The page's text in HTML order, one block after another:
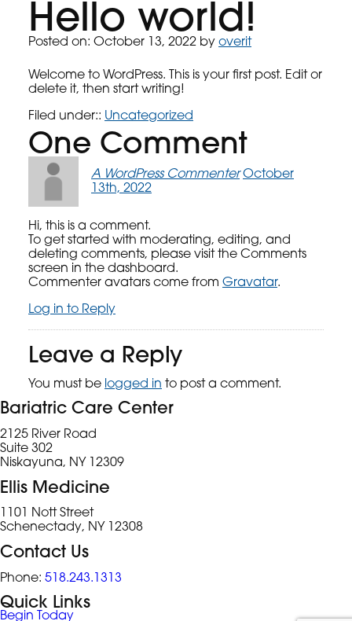
Hello world!
Posted on
Posted on: October 13, 2022 by overit
Welcome to WordPress. This is your first post. Edit or
delete it, then start writing!
Filed under:: Uncategorized
One Comment
A WordPress Commenter October
13th, 2022
Hi, this is a comment.
To get started with moderating, editing, and
deleting comments, please visit the Comments
screen in the dashboard.
Commenter avatars come from Gravatar.
Log in to Reply
Leave a Reply
You must be logged in to post a comment.
Bariatric Care Center
2125 River Road
Suite 302
Niskayuna, NY 12309
Ellis Medicine
1101 Nott Street
Schenectady, NY 12308
Contact Us
Phone: 518.243.1313
Quick Links
Begin Today